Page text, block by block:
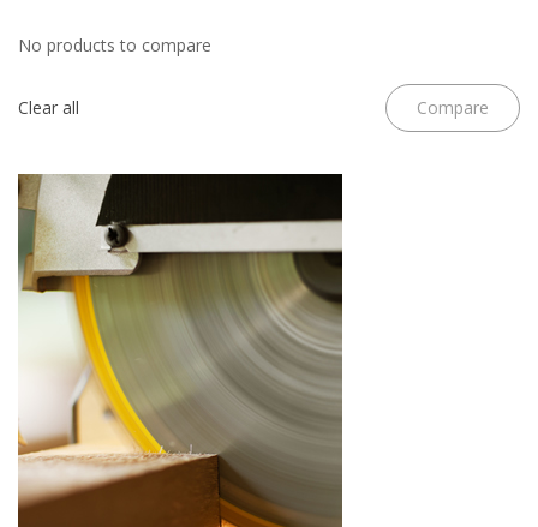
No products to compare
Clear all Compare